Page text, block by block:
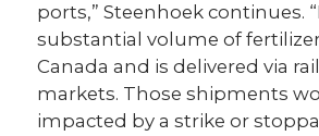
ports,” Steenhoek continues.
substantial volume of
Canada and is delivered via rail
markets. Those shipments
impacted by a strike or